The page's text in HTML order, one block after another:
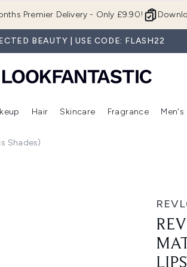
Premier Delivery - Only £9.90!
BEAUTY | USE CODE: FLASH22
Box)
Enter submenu (Brands) Enter submenu (New In) Enter submenu (Makeup)
Hair
Enter submenu (Hair)
Skincare
Enter
Fragrance Men's
Shades)